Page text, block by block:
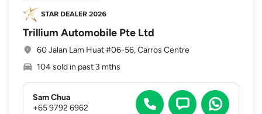
Trillium Automobile Pte Ltd
60 Jalan Lam Huat #06-56, Carros Centre
104 sold in past 3 mths
Sam Chua
+65 9792 6962